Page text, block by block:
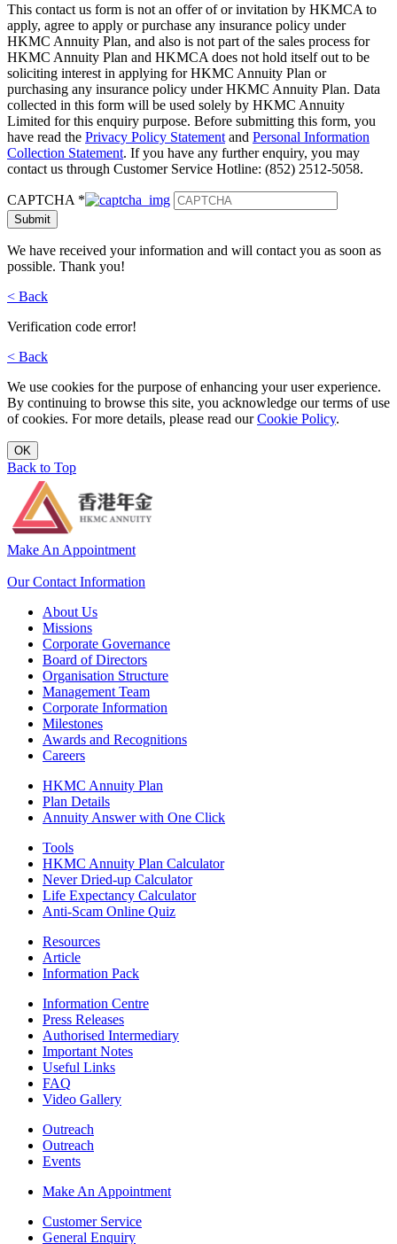
This contact us form is not an offer of or invitation by HKMCA to
apply, agree to apply or purchase any insurance policy under
HKMC Annuity Plan, and also is not part of the sales process for
HKMC Annuity Plan and HKMCA does not hold itself out to be
soliciting interest in applying for HKMC Annuity Plan or
purchasing any insurance policy under HKMC Annuity Plan. Data
collected in this form will be used solely by HKMC Annuity
Limited for this enquiry purpose. Before submitting this form, you
have read the Privacy Policy Statement and Personal Information
Collection Statement. If you have any further enquiry, you may
contact us through Customer Service Hotline: (852) 2512-5058.
CAPTCHA *
Submit
We have received your information and will contact you as soon as
possible. Thank you!
< Back
Verification code error!
< Back
We use cookies for the purpose of enhancing your user experience.
By continuing to browse this site, you acknowledge our terms of use
of cookies. For more details, please read ourCookie Policy.
OK
Back to Top
Make An Appointment
Our Contact Information
About Us
Missions
Corporate Governance
Board of Directors
Organisation Structure
Management Team
Corporate Information
Milestones
Awards and Recognitions
Careers
HKMC Annuity Plan
Plan Details
Annuity Answer with One Click
Tools
HKMC Annuity Plan Calculator
Never Dried-up Calculator
Life Expectancy Calculator
Anti-Scam Online Quiz
Resources
Article
Information Pack
Information Centre
Press Releases
Authorised Intermediary
Important Notes
Useful Links
FAQ
Video Gallery
Outreach
Outreach
Events
Make An Appointment
Customer Service
General Enquiry